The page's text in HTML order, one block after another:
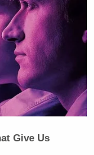
of
the many,
Give Us